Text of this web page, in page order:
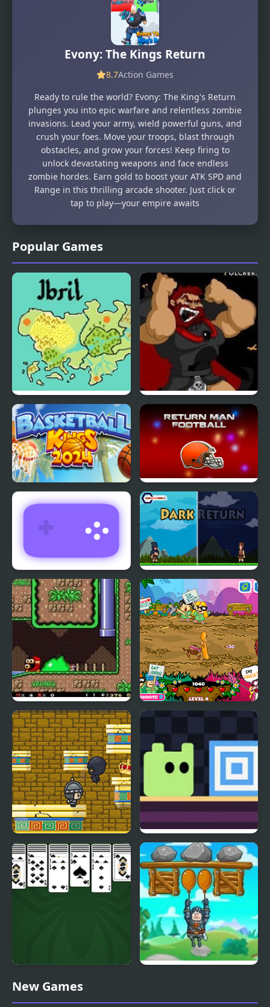
Popular Games
Fire Emblem: The Four
Kings
Kings Island
Pulcherrimo’s Return
Basketball Kings 2024 Return Man Football
Return Man 3 Dark Return
SMW: Future The
Shadow Queen Returns
King Bacon Vs The
King of Majesty Return Portal
King of Spider Solitaire
Evony: The Kings Return
8.7Action Games
Ready to rule the world? Evony: The King's Return
plunges you into epic warfare and relentless zombie
invasions. Lead your army, wield powerful guns, and
crush your foes. Move your troops, blast through
obstacles, and grow your forces! Keep firing to
unlock devastating weapons and face endless
zombie hordes. Earn gold to boost your ATK SPD and
Range in this thrilling arcade shooter. Just click or
tap to play—your empire awaits
New Games